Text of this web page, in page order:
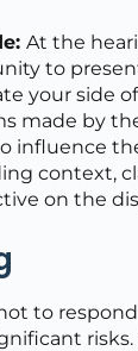
At the
to
your side
made by
influence
context,
on the
to
risks.